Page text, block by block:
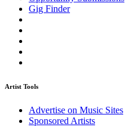
Gig Finder
Artist Tools
Advertise on Music Sites
Sponsored Artists